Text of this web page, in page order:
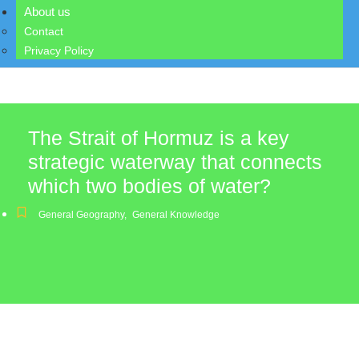
About us
Contact
Privacy Policy
The Strait of Hormuz is a key
strategic waterway that connects
which two bodies of water?
General Geography, General Knowledge